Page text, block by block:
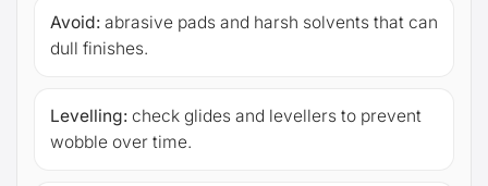
Avoid: abrasive pads and harsh solvents that can
dull finishes.
Levelling: check glides and levellers to prevent
wobble over time.